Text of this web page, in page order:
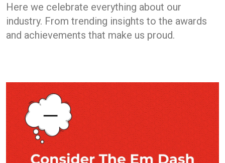
Here we celebrate everything about our
industry. From trending insights to the awards
and achievements that make us proud.